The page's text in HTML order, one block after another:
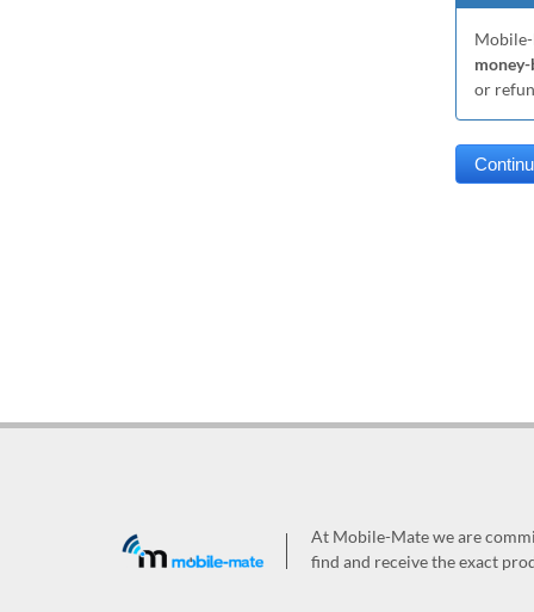
Mobile-
or
At Mobile-Mate we are
find and receive the exact